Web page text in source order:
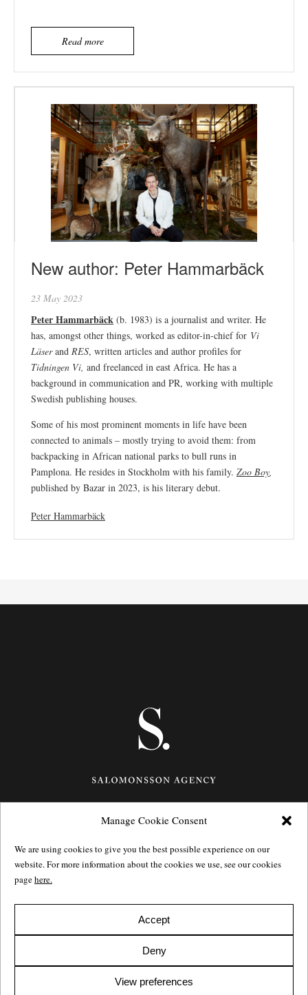
Manage Cookie Consent
We are using cookies to give you the best possible experience on our
website. For more information about the cookies we use, see our cookies
pagehere.
Accept
Deny
View preferences
Read more
New author: Peter Hammarbäck
23 May 2023
Peter Hammarbäck (b. 1983) is a journalist and writer. He
has, amongst other things, worked as editor-in-chief for Vi
Läserand RES, written articles and author profiles for
Tidningen Vi, and freelanced in east Africa. He has a
background in communication and PR, working with multiple
Swedish publishing houses.
Some of his most prominent moments in life have been
connected to animals – mostly trying to avoid them: from
backpacking in African national parks to bull runs in
Pamplona. He resides in Stockholm with his family. Zoo Boy
published by Bazar in 2023, is his literary debut.
Peter Hammarbäck
Götgatan 27,116 21Stockholm,
e: info@salomonssonagency.com
p: +46 8 22 32 11
Privacy Policy